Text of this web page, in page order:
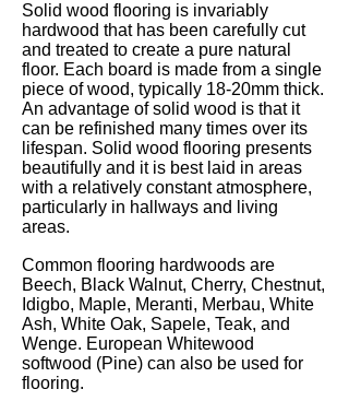
Solid wood flooring is invariably
hardwood that has been carefully cut
and treated to create a pure natural
floor. Each board is made from a single
piece of wood, typically 18-20mm thick.
An advantage of solid wood is that it
can be refinished many times over its
lifespan. Solid wood flooring presents
beautifully and it is best laid in areas
with a relatively constant atmosphere,
particularly in hallways and living
areas.
Common flooring hardwoods are
Beech, Black Walnut, Cherry, Chestnut,
Idigbo, Maple, Meranti, Merbau, White
Ash, White Oak, Sapele, Teak, and
Wenge. European Whitewood
softwood (Pine) can also be used for
flooring.